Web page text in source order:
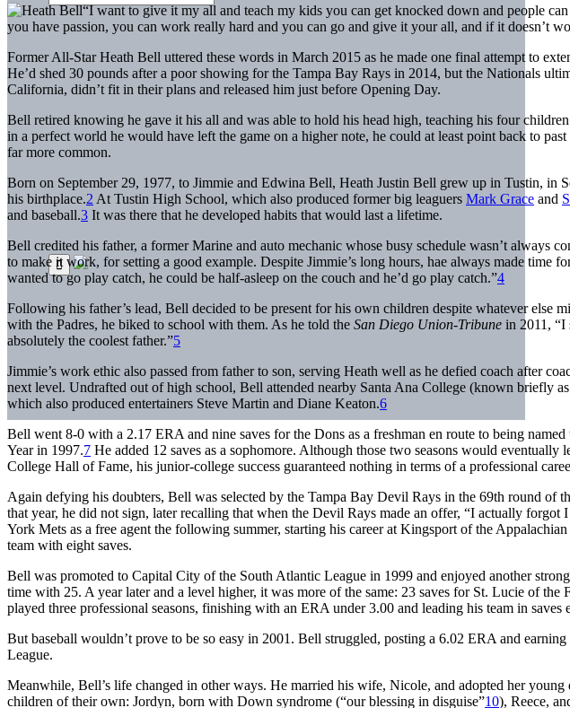
“I want to give it my all and teach my kids you can get knocked down and people
you have passion, you can work really hard and you can go and give it your all, and if it doesn’t
Former All-Star Heath Bell uttered these words in March 2015 as he made one final attempt to
He’d shed 30 pounds after a poor showing for the Tampa Bay Rays in 2014, but the Nationals
California, didn’t fit in their plans and released him just before Opening Day.
Bell retired knowing he gave it his all and was able to hold his head high, teaching his four
in a perfect world he would have left the game on a higher note, he could at least point back to
far more common.
Born on September 29, 1977, to Jimmie and Edwina Bell, Heath Justin Bell grew up in Tustin, in
his birthplace.2 At Tustin High School, which also produced former big leaguers Mark Grace and
and baseball.3 It was there that he developed habits that would last a lifetime.
Bell credited his father, a former Marine and auto mechanic whose busy schedule wasn’t always
to make it work, for setting a good example. Despite Jimmie’s long hours, hae always made
wanted to go play catch, he could be half-asleep on the couch and he’d go play catch.”4
Following his father’s lead, Bell decided to be present for his own children despite whatever else
with the Padres, he biked to school with them. As he told the San Diego Union-Tribune in 2011, “I
absolutely the coolest father.”5
Jimmie’s work ethic also passed from father to son, serving Heath well as he defied coach after
next level. Undrafted out of high school, Bell attended nearby Santa Ana College (known briefly
which also produced entertainers Steve Martin and Diane Keaton.6
Bell went 8-0 with a 2.17 ERA and nine saves for the Dons as a freshman en route to being
Year in 1997.7 He added 12 saves as a sophomore. Although those two seasons would eventually
College Hall of Fame, his junior-college success guaranteed nothing in terms of a professional
Again defying his doubters, Bell was selected by the Tampa Bay Devil Rays in the 69th round of
that year, he did not sign, later recalling that when the Devil Rays made an offer, “I actually forgot
York Mets as a free agent the following summer, starting his career at Kingsport of the
team with eight saves.
Bell was promoted to Capital City of the South Atlantic League in 1999 and enjoyed another
time with 25. A year later and a level higher, it was more of the same: 23 saves for St. Lucie of
played three professional seasons, finishing with an ERA under 3.00 and leading his team in saves
But baseball wouldn’t prove to be so easy in 2001. Bell struggled, posting a 6.02 ERA and
League.
Meanwhile, Bell’s life changed in other ways. He married his wife, Nicole, and adopted her young
children of their own: Jordyn, born with Down syndrome (“our blessing in disguise”10), Reece,